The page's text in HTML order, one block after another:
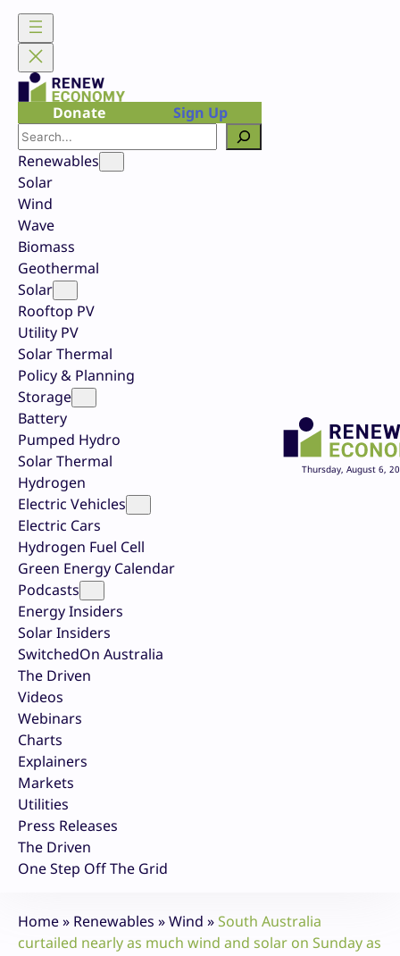
Skip
content
Donate
Sign Up
Search
Renewables
Solar
Wind
Wave
Biomass
Geothermal
Solar
Rooftop PV
Utility PV
Solar Thermal
Policy & Planning
Storage
Battery
Pumped Hydro
Solar Thermal
Hydrogen
Electric Vehicles
Electric Cars
Hydrogen Fuel Cell
Green Energy Calendar
Podcasts
Energy Insiders
Solar Insiders
SwitchedOn Australia
The Driven
Videos
Webinars
Charts
Explainers
Markets
Utilities
Press Releases
The Driven
One Step Off The Grid
Thursday, August 6,
Home» Renewables »Wind »South Australia
curtailed nearly as much wind and solar on Sunday as